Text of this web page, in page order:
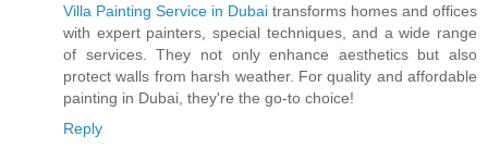
Villa Painting Service in Dubai transforms homes and offices
with expert painters, special techniques, and a wide range
of services. They not only enhance aesthetics but also
protect walls from harsh weather. For quality and affordable
painting in Dubai, they're the go-to choice!
Reply